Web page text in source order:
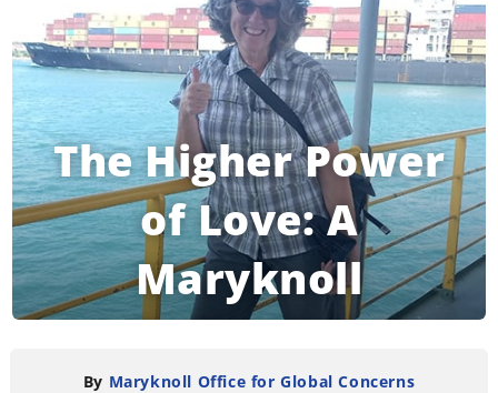
The Higher Power
of Love: A
Maryknoll
Reflection
By Maryknoll Office for Global Concerns